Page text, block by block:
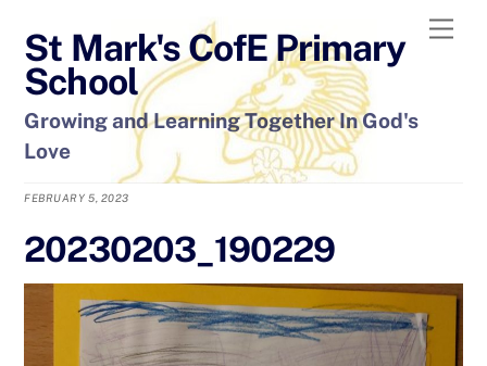
content
St Mark's CofE Primary
School
Growing and Learning Together In God's
Love
FEBRUARY 5, 2023
20230203_190229